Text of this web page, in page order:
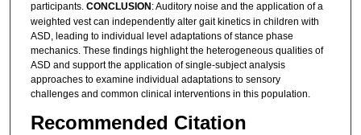
participants. CONCLUSION : Auditory noise and the application of a
weighted vest can independently alter gait kinetics in children with
ASD, leading to individual level adaptations of stance phase
mechanics. These findings highlight the heterogeneous qualities of
ASD and support the application of single-subject analysis
approaches to examine individual adaptations to sensory
challenges and common clinical interventions in this population.
Recommended Citation